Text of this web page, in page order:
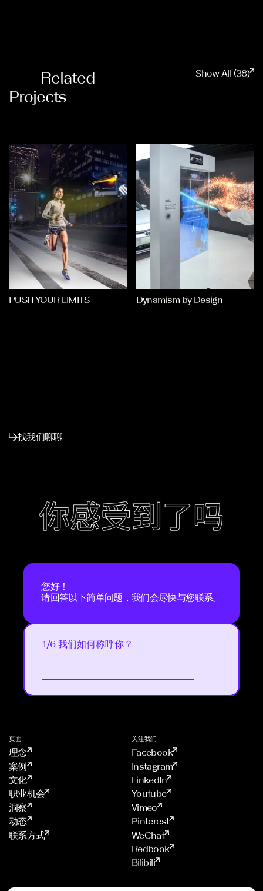
Related
Projects
Show All (38)
PUSH YOUR LIMITS Dynamism by Design
找我们聊聊
您好！
请回答以下简单问题，我们会尽快与您联系。
5
1/6 我们如何称呼你？
页面
理念
案例
文化
职业机会
洞察
动态
联系方式
关注我们
Facebook
Instagram
LinkedIn
Youtube
Vimeo
Pinterest
WeChat
Redbook
Bilibili